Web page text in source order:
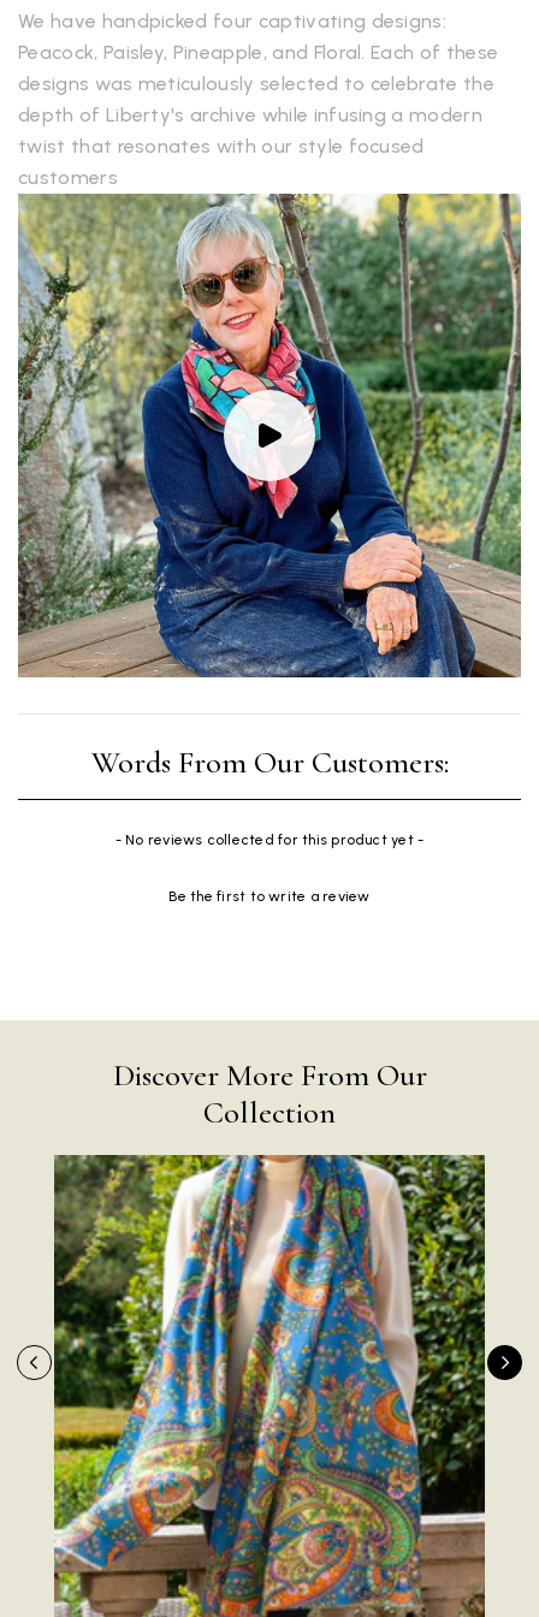
We have handpicked four captivating designs:
Peacock, Paisley, Pineapple, and Floral. Each of these
designs was meticulously selected to celebrate the
depth of Liberty's archive while infusing a modern
twist that resonates with our style focused
customers
- No reviews collected for this product yet -
Be the first to write a review
New content loaded
Discover More From Our
Collection